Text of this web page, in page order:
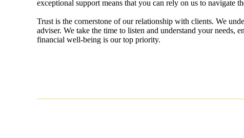
exceptional support means that you can rely on us to navigate
Trust is the cornerstone of our relationship with clients. We
adviser. We take the time to listen and understand your needs,
financial well-being is our top priority.